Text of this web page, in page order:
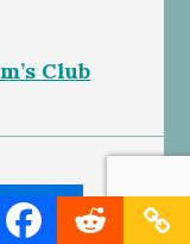
Club